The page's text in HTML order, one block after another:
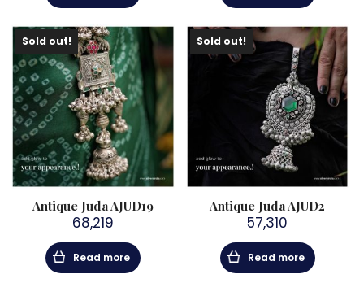
Sold out!
Antique Juda AJUD19
68,219
Read more
Sold out!
Antique Juda AJUD2
57,310
Read more